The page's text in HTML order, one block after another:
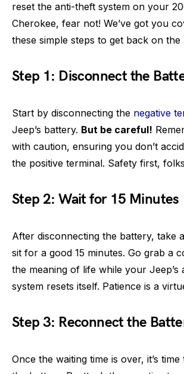
reset the anti-theft system on your
Cherokee, fear not! We’ve got you
these simple steps to get back on the
Step 1: Disconnect the
Start by disconnecting the negative
Jeep’s battery. But be careful!
with caution, ensuring you don’t
the positive terminal. Safety first,
Step 2: Wait for 15 Minutes
After disconnecting the battery, take
sit for a good 15 minutes. Go grab a
the meaning of life while your Jeep’s
system resets itself. Patience is a
Step 3: Reconnect the
Once the waiting time is over, it’s